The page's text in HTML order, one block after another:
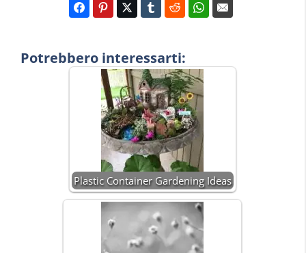
Potrebbero interessarti:
Plastic Container Gardening Ideas